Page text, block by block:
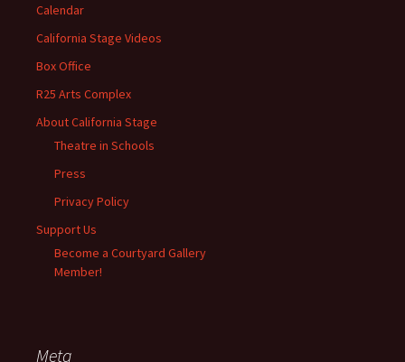
Calendar
California Stage Videos
Box Office
R25 Arts Complex
About California Stage
Theatre in Schools
Press
Privacy Policy
Support Us
Become a Courtyard Gallery
Member!
Meta